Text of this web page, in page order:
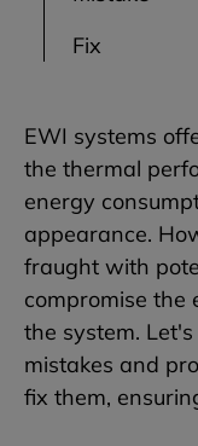
Fix
EWI systems
the thermal
energy
appearance.
fraught with
compromise the
the system.
mistakes and
fix them,